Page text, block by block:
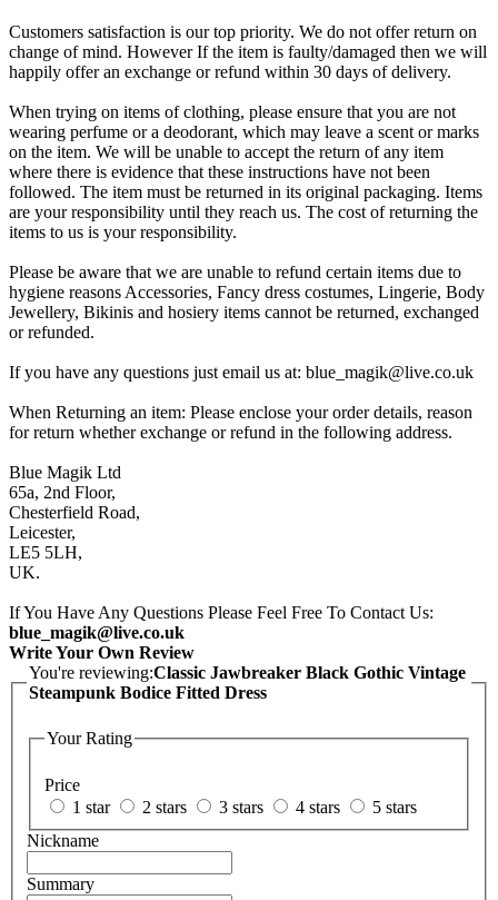
Customers satisfaction is our top priority. We do not offer return on
change of mind. However If the item is faulty/damaged then we will
happily offer an exchange or refund within 30 days of delivery.
When trying on items of clothing, please ensure that you are not
wearing perfume or a deodorant, which may leave a scent or marks
on the item. We will be unable to accept the return of any item
where there is evidence that these instructions have not been
followed. The item must be returned in its original packaging. Items
are your responsibility until they reach us. The cost of returning the
items to us is your responsibility.
Please be aware that we are unable to refund certain items due to
hygiene reasons Accessories, Fancy dress costumes, Lingerie, Body
Jewellery, Bikinis and hosiery items cannot be returned, exchanged
or refunded.
If you have any questions just email us at: blue_magik@live.co.uk
When Returning an item: Please enclose your order details, reason
for return whether exchange or refund in the following address.
Blue Magik Ltd
65a, 2nd Floor,
Chesterfield Road,
Leicester,
LE5 5LH,
UK.
If You Have Any Questions Please Feel Free To Contact Us:
blue_magik@live.co.uk
Write Your Own Review
You're reviewing:Classic Jawbreaker Black Gothic Vintage
Steampunk Bodice Fitted Dress
Your Rating
Price
1 star
2 stars 3 stars 4 stars
5 stars
Nickname
Summary